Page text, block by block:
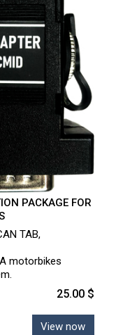
PACKAGE FOR
TAB,
motorbikes
25.00 $
View now